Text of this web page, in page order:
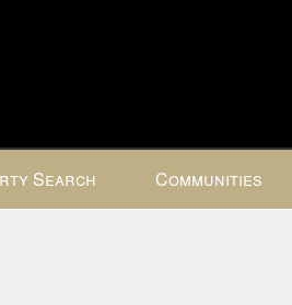
Search Communities